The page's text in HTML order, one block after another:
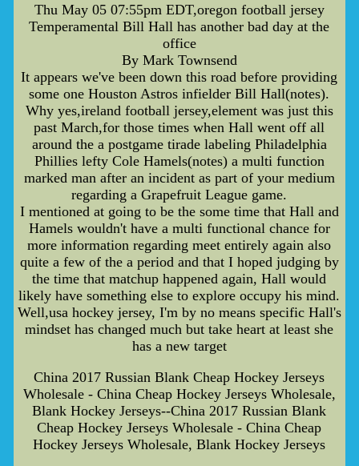
Thu May 05 07:55pm EDT,oregon football jersey
Temperamental Bill Hall has another bad day at the
office
By Mark Townsend
It appears we've been down this road before providing
some one Houston Astros infielder Bill Hall(notes).
Why yes,ireland football jersey,element was just this
past March,for those times when Hall went off all
around the a postgame tirade labeling Philadelphia
Phillies lefty Cole Hamels(notes) a multi function
marked man after an incident as part of your medium
regarding a Grapefruit League game.
I mentioned at going to be the some time that Hall and
Hamels wouldn't have a multi functional chance for
more information regarding meet entirely again also
quite a few of the a period and that I hoped judging by
the time that matchup happened again, Hall would
likely have something else to explore occupy his mind.
Well,usa hockey jersey, I'm by no means specific Hall's
mindset has changed much but take heart at least she
has a new target
China 2017 Russian Blank Cheap Hockey Jerseys
Wholesale - China Cheap Hockey Jerseys Wholesale,
Blank Hockey Jerseys--China 2017 Russian Blank
Cheap Hockey Jerseys Wholesale - China Cheap
Hockey Jerseys Wholesale, Blank Hockey Jerseys